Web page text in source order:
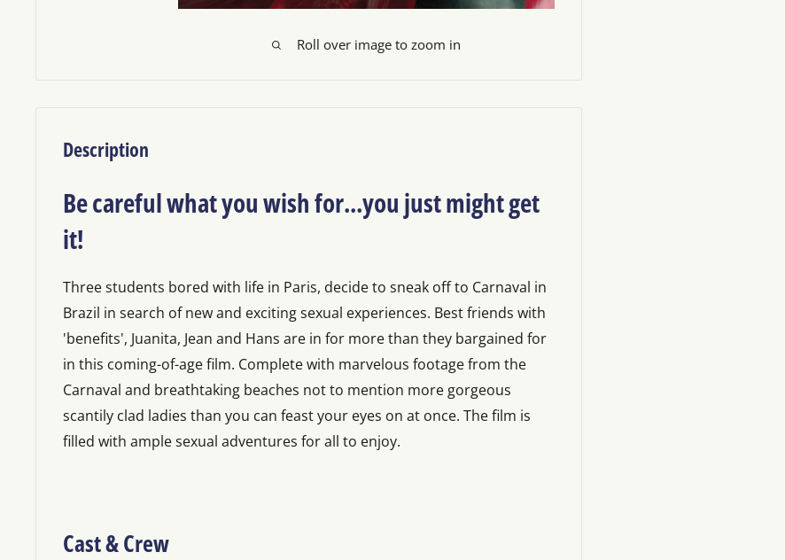
Roll over image to zoom in
Description
Be careful what you wish for...you just might get
it!
Three students bored with life in Paris, decide to sneak off to Carnaval in
Brazil in search of new and exciting sexual experiences. Best friends with
'benefits', Juanita, Jean and Hans are in for more than they bargained for
in this coming-of-age film. Complete with marvelous footage from the
Carnaval and breathtaking beaches not to mention more gorgeous
scantily clad ladies than you can feast your eyes on at once. The film is
filled with ample sexual adventures for all to enjoy.
Cast & Crew